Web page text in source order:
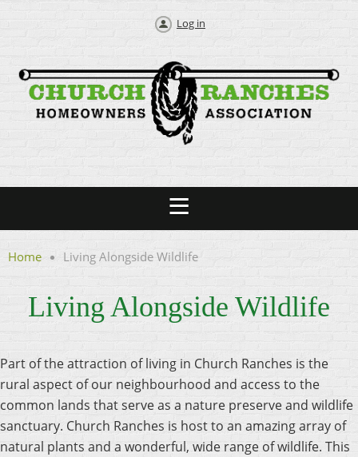
Log in
Home Living Alongside Wildlife
Living Alongside Wildlife
Part of the attraction of living in Church Ranches is the
rural aspect of our neighbourhood and access to the
common lands that serve as a nature preserve and wildlife
sanctuary. Church Ranches is host to an amazing array of
natural plants and a wonderful, wide range of wildlife. This